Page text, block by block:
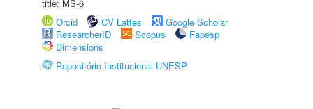
title: MS-6
Orcid
CV Lattes
Google Scholar
ResearcherID
Scopus
Fapesp
Dimensions
Repositório Institucional UNESP